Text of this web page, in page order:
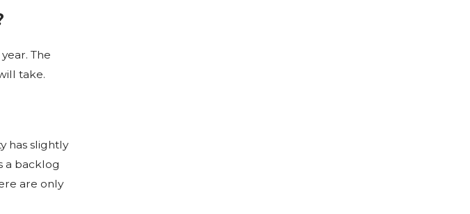
The
take.
has slightly
a backlog
are only